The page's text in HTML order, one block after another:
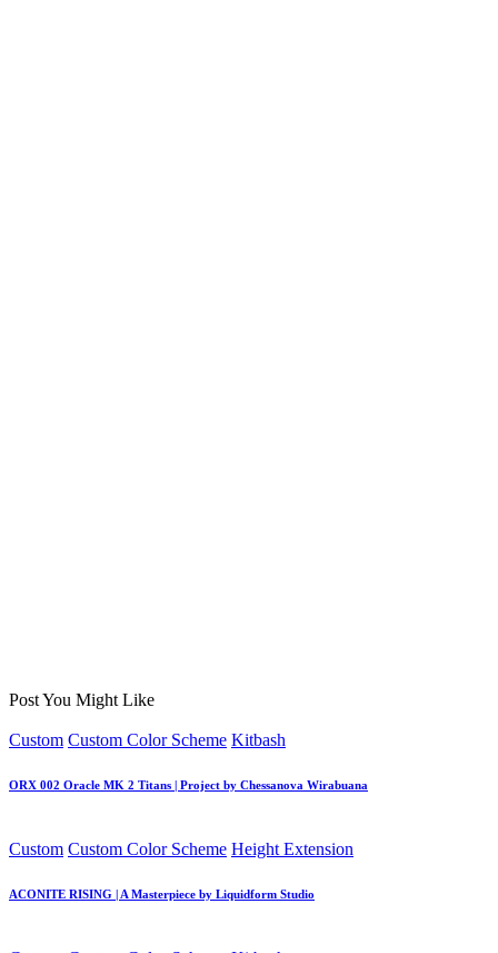
Post You Might Like
Posted
Custom Custom Color Scheme Kitbash
ORX 002 Oracle MK 2 Titans | Project by Chessanova Wirabuana
Posted
Custom Custom Color Scheme Height Extension
ACONITE RISING | A Masterpiece by Liquidform Studio